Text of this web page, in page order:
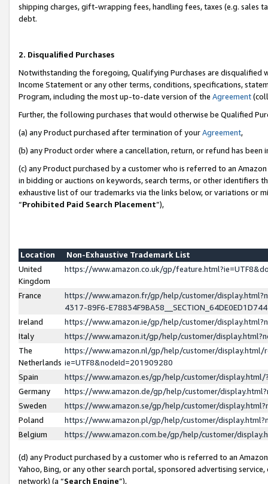
shipping charges, gift-wrapping fees, handling fees, taxes (e.g. sales
debt.
2. Disqualified Purchases
Notwithstanding the foregoing, Qualifying Purchases are disqualified
Income Statement or any other terms, conditions, specifications,
Program, including the most up-to-date version of the Agreement
Further, the following purchases that would otherwise be Qualified
(a) any Product purchased after termination of yourAgreement,
(b) any Product order where a cancellation, return, or refund has been
(c) any Product purchased by a customer who is referred to an
in bidding or auctions on keywords, search terms, or other identifiers
exhaustive list of our trademarks via the links below, or variations or
“Prohibited Paid Search Placement”),
Location
Non-Exhaustive Trademark List
United
Kingdom
https://www.amazon.co.uk/gp/
France
https://www.amazon.fr/gp/help/customer/
4317-89F6-
Ireland
https://www.amazon.ie/gp/help/customer/
Italy
https://www.amazon.it/gp/help/customer/
The
Netherlands
https://www.amazon.nl/gp/help/customer/display.html/
ie=UTF8&nodeId=201909280
Spain
https://www.amazon.es/gp/help/customer/
Germany
https://www.amazon.de/gp/help/customer/
Sweden
https://www.amazon.se/gp/help/customer/
Poland
https://www.amazon.pl/gp/help/customer/
Belgium
https://www.amazon.com.be/gp/help/customer/
(d) any Product purchased by a customer who is referred to an
Yahoo, Bing, or any other search portal, sponsored advertising
network) (a “Search Engine”),